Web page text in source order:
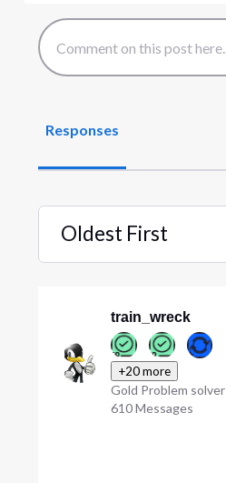
Responses
Oldest First
Selected
train_wreck
+20 more
Gold Problem solver
610Messages